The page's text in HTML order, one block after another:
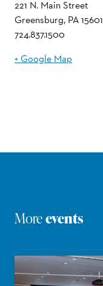
221 N. Main Street
Greensburg, PA15601
724.837.1500
+ Google Map
Moreevents